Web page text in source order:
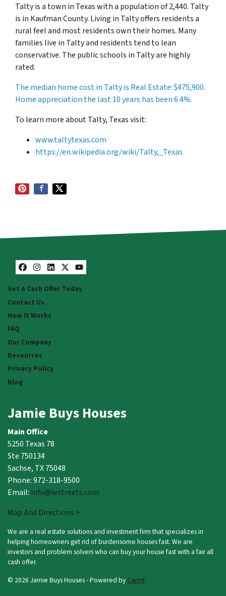
Talty is a town in Texas with a population of 2,440. Talty
is in Kaufman County. Living in Talty offers residents a
rural feel and most residents own their homes. Many
families live in Talty and residents tend to lean
conservative. The public schools in Talty are highly
rated.
The median home cost in Talty is Real Estate:$475,900.
Home appreciation the last 10 years has been 6.4%.
To learn more about Talty, Texas visit:
www.taltytexas.com
https://en.wikipedia.org/wiki/Talty,_Texas
Facebook
Instagram
LinkedIn
Twitter
YouTube
Get A Cash Offer Today
Contact Us
How It Works
FAQ
Our Company
Resources
Privacy Policy
Blog
Jamie Buys Houses
Main Office
5250 Texas 78
Ste 750134
Sachse, TX 75048
Phone: 972-318-9500
Email: info@wstreets.com
Map And Directions +
We are a real estate solutions and investment firm that specializes in
helping homeowners get rid of burdensome houses fast. We are
investors and problem solvers who can buy your house fast with a fair all
cash offer.
© 2026 Jamie Buys Houses - Powered by Carrot